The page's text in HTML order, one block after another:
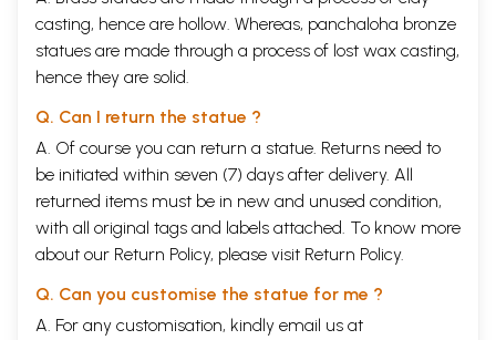
casting, hence are hollow. Whereas, panchaloha bronze
statues are made through a process of lost wax casting,
hence they are solid.
Q. Can I return the statue ?
A. Of course you can return a statue. Returns need to
be initiated within seven (7) days after delivery. All
returned items must be in new and unused condition,
with all original tags and labels attached. To know more
about our Return Policy, please visit Return Policy.
Q. Can you customise the statue for me ?
A. For any customisation, kindly email us at